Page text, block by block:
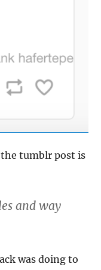
tumblr post is
and way
was doing to